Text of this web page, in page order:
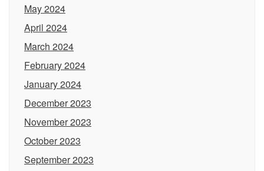
May 2024
April 2024
March 2024
February 2024
January 2024
December 2023
November 2023
October 2023
September 2023